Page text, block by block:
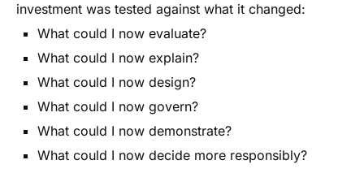
investment was tested against what it changed:
What could I now evaluate?
What could I now explain?
What could I now design?
What could I now govern?
What could I now demonstrate?
What could I now decide more responsibly?